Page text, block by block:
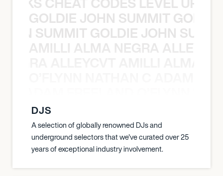
GOLDIE JOHN SUMMIT
SUMMIT GOLDIE JOHN
AMILLI ALMA NEGRA
DJS
A selection of globally renowned DJs and
underground selectors that we've curated over 25
years of exceptional industry involvement.